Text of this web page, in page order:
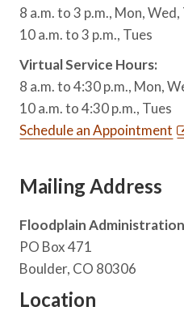
8 a.m. to 3 p.m., Mon,
10 a.m. to 3 p.m., Tues
Virtual Service Hours:
8 a.m. to 4:30 p.m., Mon,
10 a.m. to 4:30 p.m., Tues
Schedule an Appointment
Mailing Address
Floodplain Administration
PO Box 471
Boulder, CO 80306
Location